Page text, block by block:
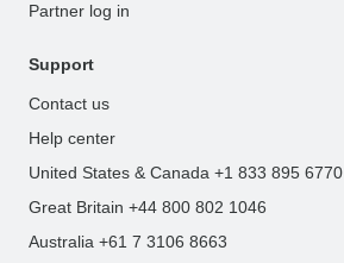
Partner log in
Support
Contact us
Help center
United States & Canada +1 833 895 6770
Great Britain +44 800 802 1046
Australia +61 7 3106 8663